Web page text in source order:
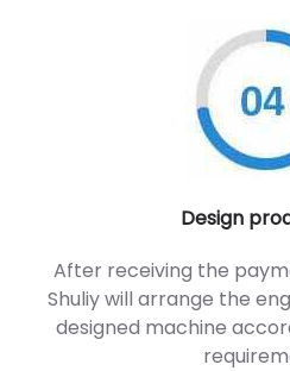
Design
After receiving the
Shuliy will arrange the
designed machine